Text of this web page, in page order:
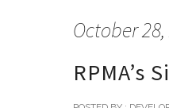
October
RPMA’s